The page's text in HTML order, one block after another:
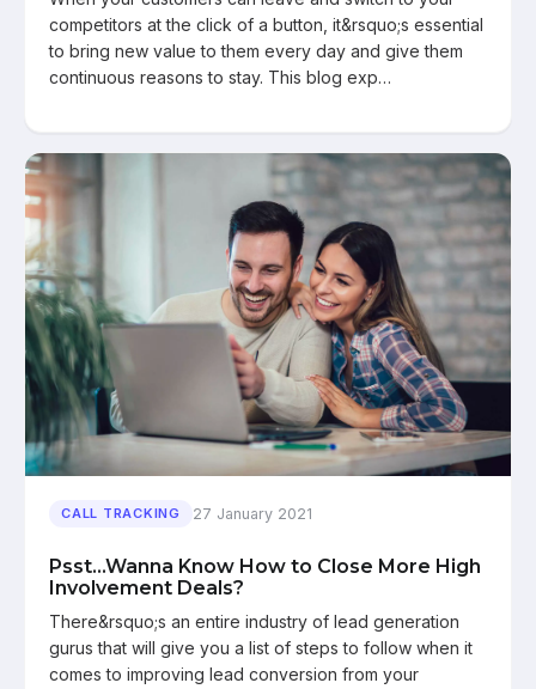
competitors at the click of a button, it&rsquo;s essential
to bring new value to them every day and give them
continuous reasons to stay. This blog exp…
CALL TRACKING 27 January 2021
Psst...Wanna Know How to Close More High
Involvement Deals?
There&rsquo;s an entire industry of lead generation
gurus that will give you a list of steps to follow when it
comes to improving lead conversion from your